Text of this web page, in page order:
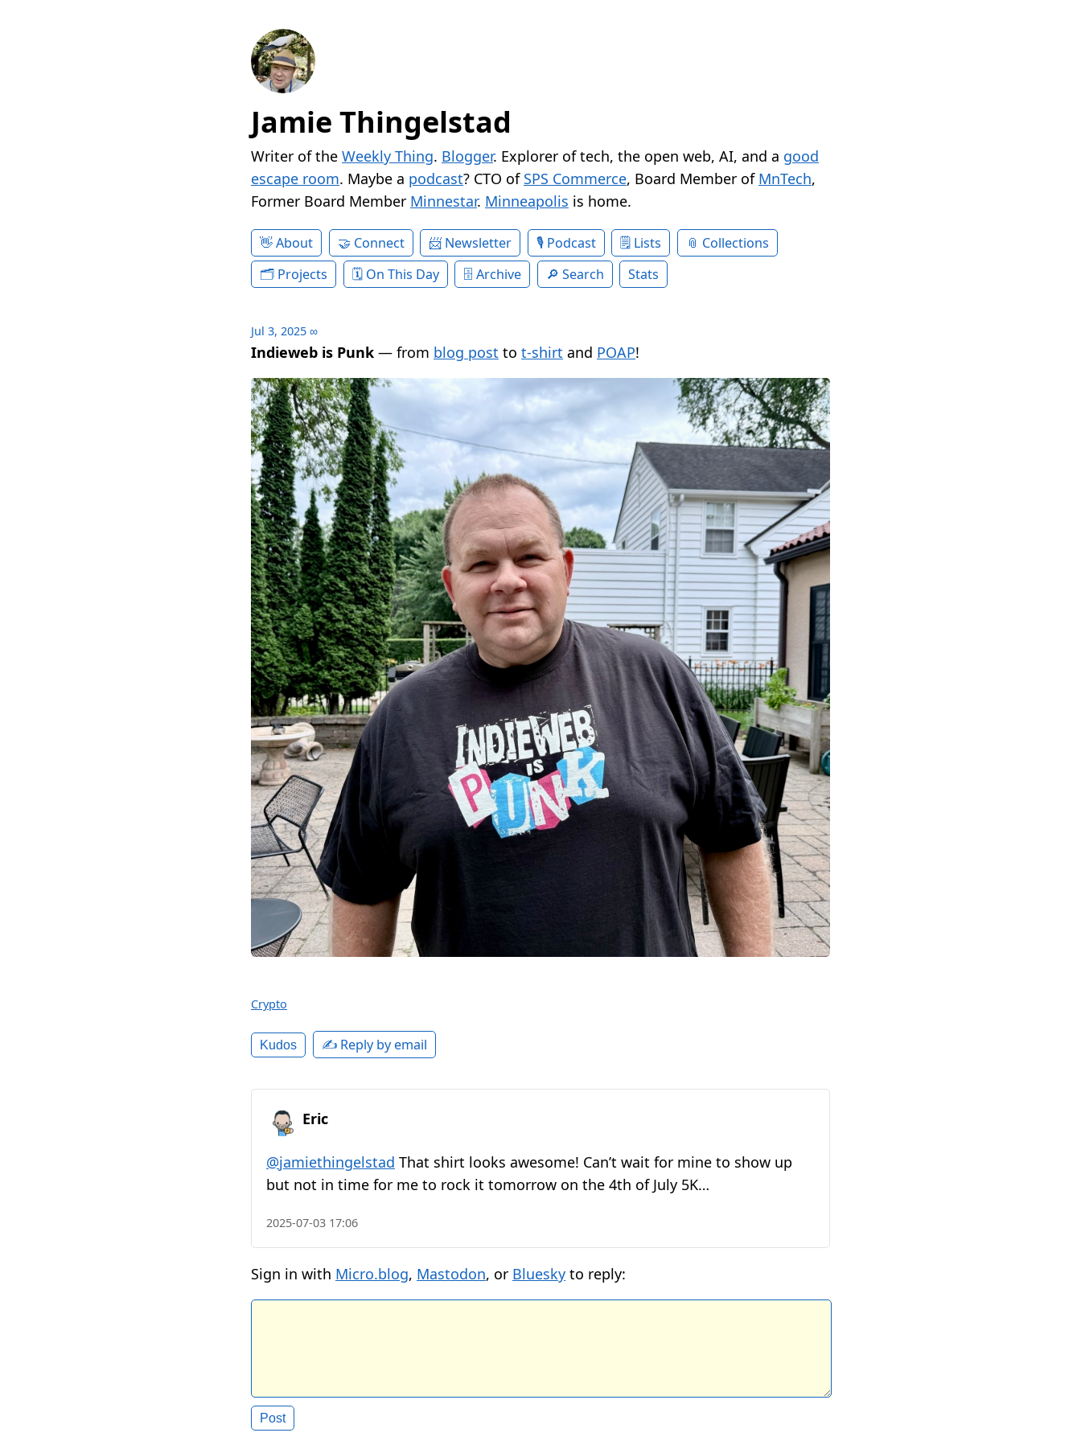
Jamie Thingelstad
Writer of the Weekly Thing. Blogger. Explorer of tech, the open web, AI, and a good
escape room. Maybe a podcast? CTO of SPS Commerce, Board Member of MnTech,
Former Board Member Minnestar. Minneapolis is home.
About Connect Newsletter Podcast Lists
Collections
Projects
On This Day Archive Search Stats
Jul 3, 2025 ∞
Indieweb is Punk — from blog post to t-shirt and POAP!
Crypto
Kudos ✍️ Reply by email
Eric
@jamiethingelstad That shirt looks awesome! Can’t wait for mine to show up
but not in time for me to rock it tomorrow on the 4th of July 5K…
2025-07-03 17:06
Sign in with Micro.blog, Mastodon, or Bluesky to reply: